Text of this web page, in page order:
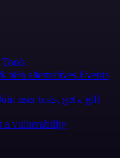
Tools
n8n alternatives Events
user tests, get a gift
a vulnerability